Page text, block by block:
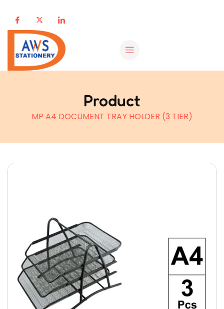
Product
MP A4 DOCUMENT TRAY HOLDER (3 TIER)